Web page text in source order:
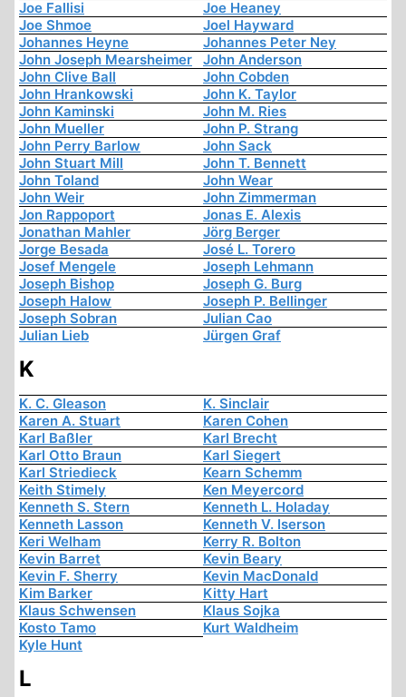
Joe Fallisi
Joe Heaney
Joe Shmoe
Joel Hayward
Johannes Heyne
Johannes Peter Ney
John Joseph Mearsheimer
John Anderson
John Clive Ball
John Cobden
John Hrankowski
John K. Taylor
John Kaminski
John M. Ries
John Mueller
John P. Strang
John Perry Barlow
John Sack
John Stuart Mill
John T. Bennett
John Toland
John Wear
John Weir
John Zimmerman
Jon Rappoport
Jonas E. Alexis
Jonathan Mahler
Jörg Berger
Jorge Besada
José L. Torero
Josef Mengele
Joseph Lehmann
Joseph Bishop
Joseph G. Burg
Joseph Halow
Joseph P. Bellinger
Joseph Sobran
Julian Cao
Julian Lieb
Jürgen Graf
K
K. C. Gleason
K. Sinclair
Karen A. Stuart
Karen Cohen
Karl Baßler
Karl Brecht
Karl Otto Braun
Karl Siegert
Karl Striedieck
Kearn Schemm
Keith Stimely
Ken Meyercord
Kenneth S. Stern
Kenneth L. Holaday
Kenneth Lasson
Kenneth V. Iserson
Keri Welham
Kerry R. Bolton
Kevin Barret
Kevin Beary
Kevin F. Sherry
Kevin MacDonald
Kim Barker
Kitty Hart
Klaus Schwensen
Klaus Sojka
Kosto Tamo
Kurt Waldheim
Kyle Hunt
L